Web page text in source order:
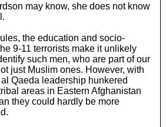
may know, she does not know
the education and socio-
9-11 terrorists make it unlikely
such men, who are part of our
just Muslim ones. However, with
Qaeda leadership hunkered
areas in Eastern Afghanistan
they could hardly be more